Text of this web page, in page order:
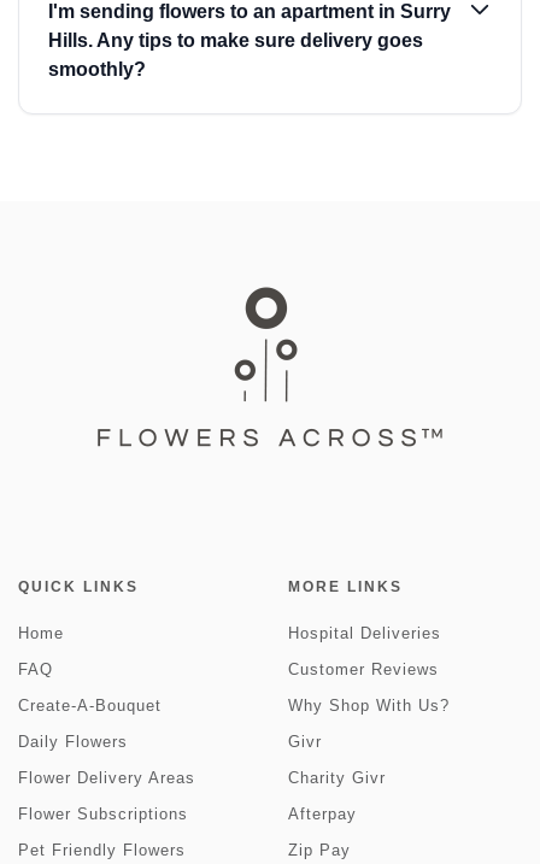
I'm sending flowers to an apartment in Surry
Hills. Any tips to make sure delivery goes
smoothly?
QUICK LINKS
Home
FAQ
Create-A-Bouquet
Daily Flowers
Flower Delivery Areas
Flower Subscriptions
Pet Friendly Flowers
MORE LINKS
Hospital Deliveries
Customer Reviews
Why Shop With Us?
Givr
Charity Givr
Afterpay
Zip Pay